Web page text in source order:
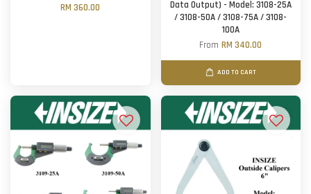
RM 360.00
Data Output) - Model: 3108-25A
/ 3108-50A / 3108-75A / 3108-
100A
FromRM 340.00
ADD TO CART